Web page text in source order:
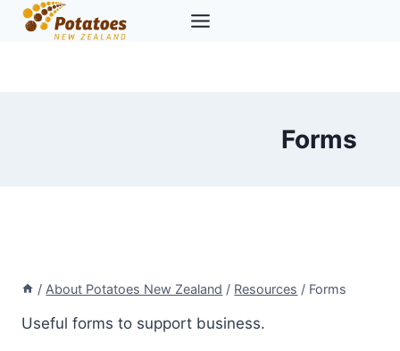
Skip
Forms
/ About Potatoes New Zealand / Resources / Forms
Useful forms to support business.